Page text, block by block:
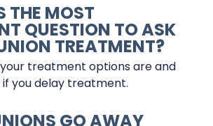
THE MOST
QUESTION TO ASK
TREATMENT?
treatment options are and
you delay treatment.
GO AWAY